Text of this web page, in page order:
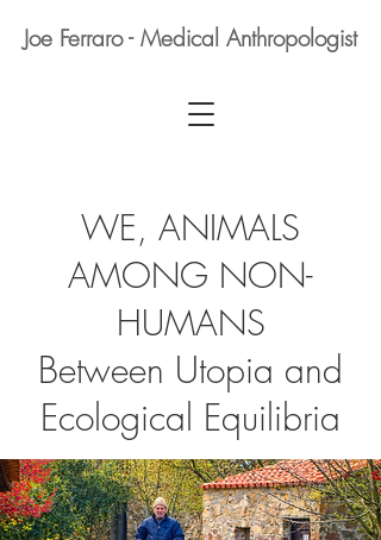
Joe Ferraro - Medical Anthropologist
WE, ANIMALS
AMONG NON-
HUMANS
Between Utopia and
Ecological Equilibria